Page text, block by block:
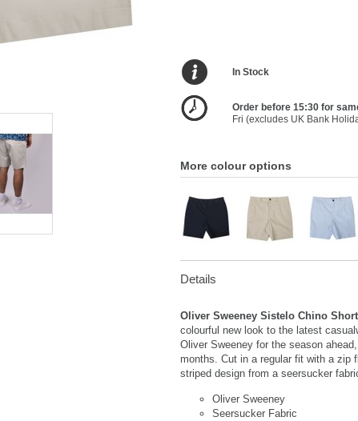
In Stock
Order before 15:30 for
Fri (excludes UK Bank
More colour options
Details
Oliver Sweeney Sistelo Chino
colourful new look to the latest
Oliver Sweeney for the season
months. Cut in a regular fit with a zip
striped design from a seersucker
Oliver Sweeney
Seersucker Fabric